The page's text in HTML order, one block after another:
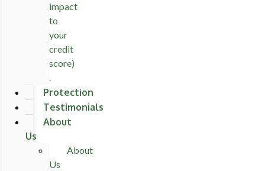
impact
to
your
credit
score)
.
Protection
Testimonials
About
Us
About
Us